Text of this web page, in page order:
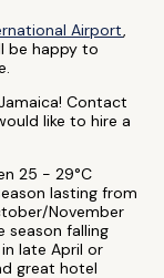
Airport,
be happy to
Contact
like to hire a
25 - 29°C
lasting from
November
season falling
late April or
great hotel